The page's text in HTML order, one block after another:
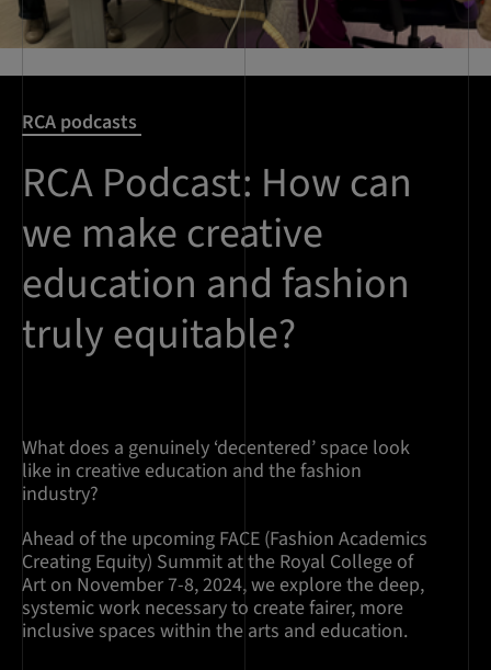
RCA podcasts
RCA Podcast: How can
we make creative
education and fashion
truly equitable?
What does a genuinely ‘decentered’ space look
like in creative education and the fashion
industry?
Ahead of the upcoming FACE (Fashion Academics
Creating Equity) Summit at the Royal College of
Art on November 7-8, 2024, we explore the deep,
systemic work necessary to create fairer, more
inclusive spaces within the arts and education.